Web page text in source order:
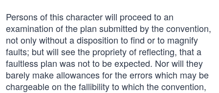
Persons of this character will proceed to an
examination of the plan submitted by the convention,
not only without a disposition to find or to magnify
faults; but will see the propriety of reflecting, that a
faultless plan was not to be expected. Nor will they
barely make allowances for the errors which may be
chargeable on the fallibility to which the convention,